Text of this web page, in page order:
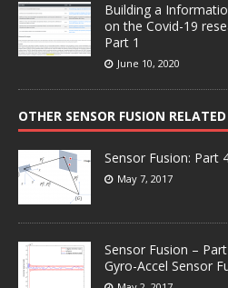
Building a
on the Covid-19
Part 1
June 10, 2020
OTHER SENSOR FUSION
Sensor Fusion: Part
May 7, 2017
Sensor Fusion –
Gyro-Accel Sensor